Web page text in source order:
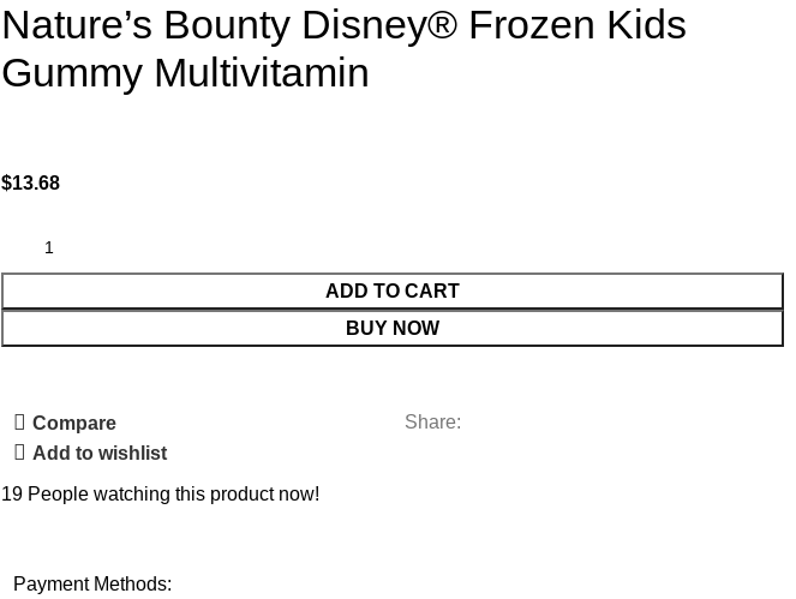
Nature’s Bounty Disney® Frozen Kids
Gummy Multivitamin
$13.68
ADD TO CART
BUY NOW
Compare
Add to wishlist
Share:
19 People watching this product now!
Payment Methods: